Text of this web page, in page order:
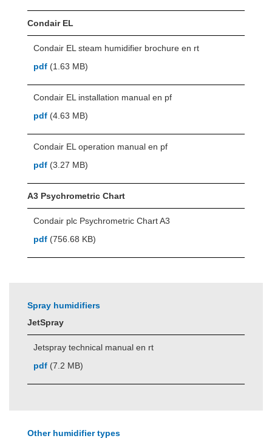
Condair EL
Condair EL steam humidifier brochure en rt
pdf (1.63 MB)
Condair EL installation manual en pf
pdf (4.63 MB)
Condair EL operation manual en pf
pdf (3.27 MB)
A3 Psychrometric Chart
Condair plc Psychrometric Chart A3
pdf (756.68 KB)
Spray humidifiers
JetSpray
Jetspray technical manual en rt
pdf (7.2 MB)
Other humidifier types